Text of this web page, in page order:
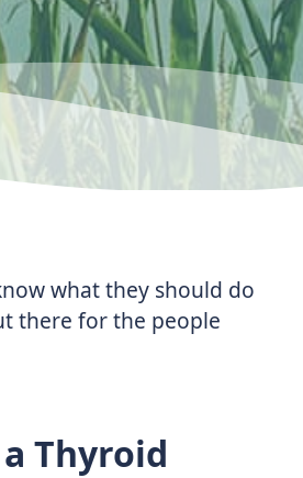
what they should do
there for the people
Thyroid